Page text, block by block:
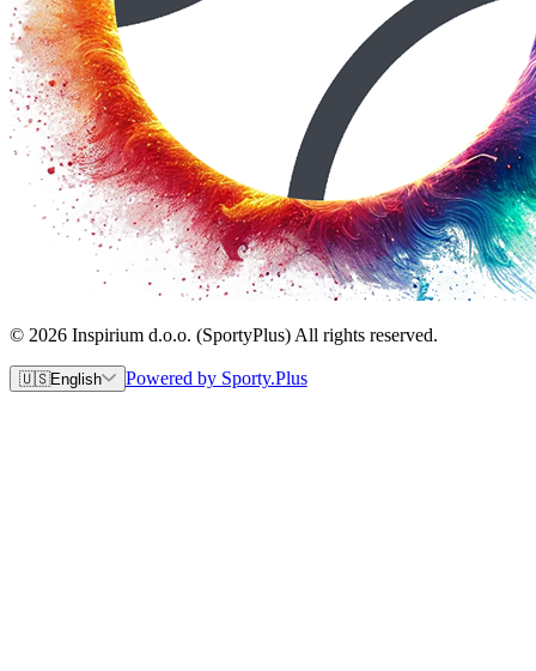
© 2026 Inspirium d.o.o. (SportyPlus) All rights reserved.
🇺🇸English Powered by Sporty.Plus